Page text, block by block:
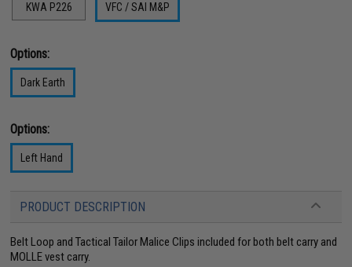
KWA P226 VFC / SAI M&P
Options:
Dark Earth
Options:
Left Hand
PRODUCT DESCRIPTION
Belt Loop and Tactical Tailor Malice Clips included for both belt carry and
MOLLE vest carry.